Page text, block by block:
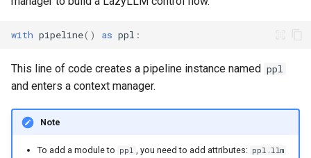
with pipeline() as ppl :
This line of code creates a pipeline instance named ppl
and enters a context manager.
Note
To add a module to ppl , you need to add attributes: ppl.llm